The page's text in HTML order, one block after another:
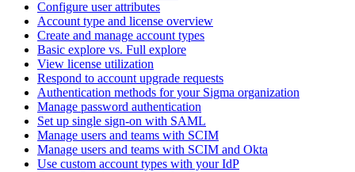
Configure user attributes
Account type and license overview
Create and manage account types
Basic explore vs. Full explore
View license utilization
Respond to account upgrade requests
Authentication methods for your Sigma organization
Manage password authentication
Set up single sign-on with SAML
Manage users and teams with SCIM
Manage users and teams with SCIM and Okta
Use custom account types with your IdP